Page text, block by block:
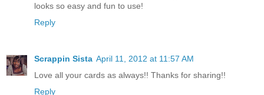
looks so easy and fun to use!
Reply
Scrappin Sista April 11, 2012 at 11:57 AM
Love all your cards as always!! Thanks for sharing!!
Reply